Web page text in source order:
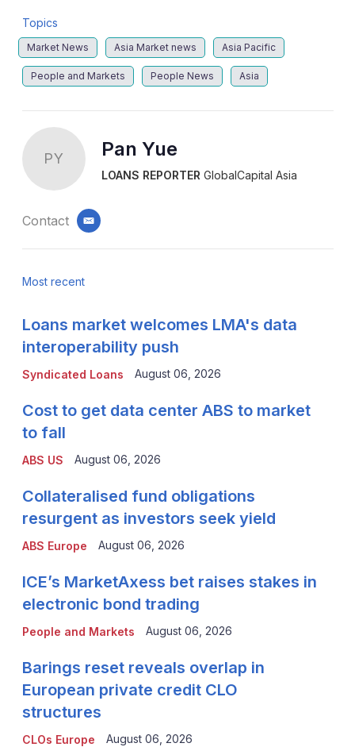
Topics
Market News Asia Market news Asia Pacific
People and Markets People News Asia
PY Pan Yue
LOANS REPORTERGlobalCapital Asia
Contact email
Most recent
Syndicated Loans
Loans market welcomes LMA's data
interoperability push
August 06, 2026
ABS US
Cost to get data center ABS to market
to fall
August 06, 2026
ABS Europe
Collateralised fund obligations
resurgent as investors seek yield
August 06, 2026
People and Markets
ICE’s MarketAxess bet raises stakes in
electronic bond trading
August 06, 2026
CLOs Europe
Barings reset reveals overlap in
European private credit CLO
structures
August 06, 2026